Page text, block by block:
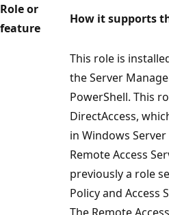
Role or
feature
How it supports
This role is
the Server
PowerShell. This
DirectAccess,
in Windows
Remote Access
previously a role
Policy and Access
The Remote